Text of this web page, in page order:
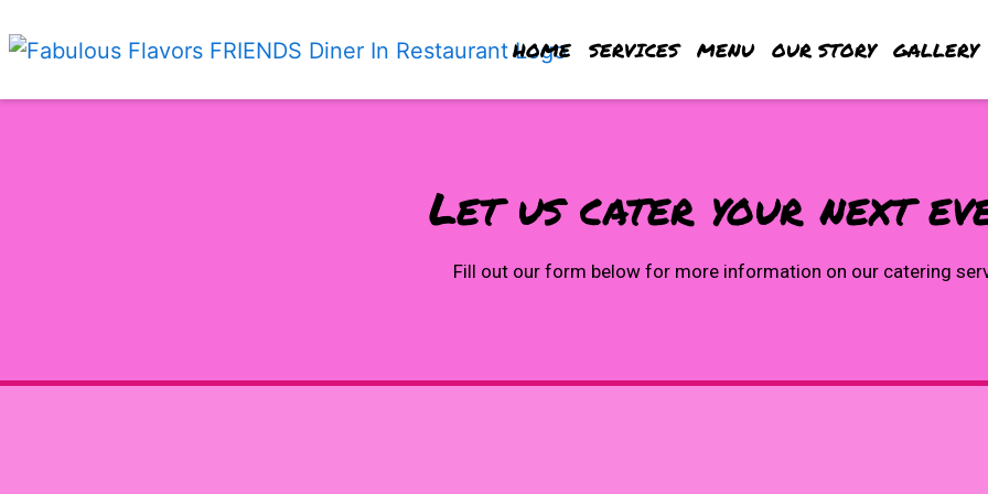
HOME SERVICES MENU OUR STORY GALLERY
Let us cater
Let us cater your next
Fill out our form below for more information on our catering